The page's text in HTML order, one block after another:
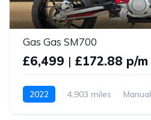
Gas Gas SM700
£6,499 | £172.88 p/m
2022 4,903 miles Manual